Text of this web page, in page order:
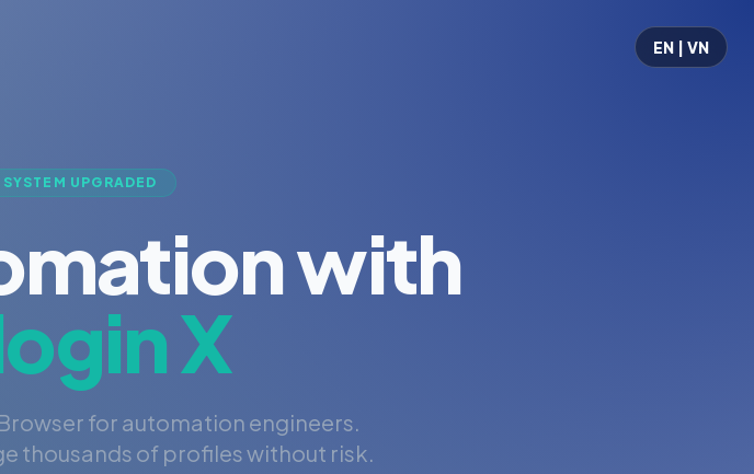
EN | VN
UPGRADED
with
X
for automation engineers.
thousands of profiles without risk.